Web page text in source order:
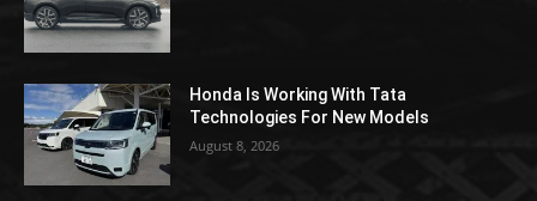
Honda Is Working With Tata
Technologies For New Models
August 8, 2026